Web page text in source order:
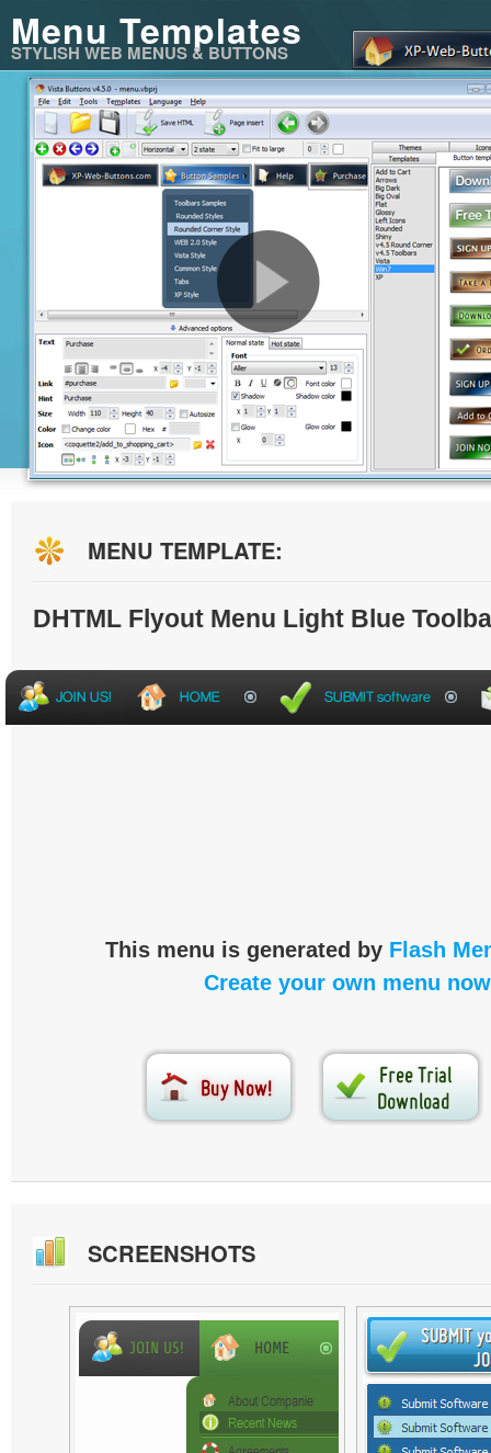
Menu Templates
STYLISH WEB MENUS & BUTTONS
MENU TEMPLATE:
DHTML Flyout Menu Light Blue
This menu is generated by Flash
Create your own menu
SCREENSHOTS